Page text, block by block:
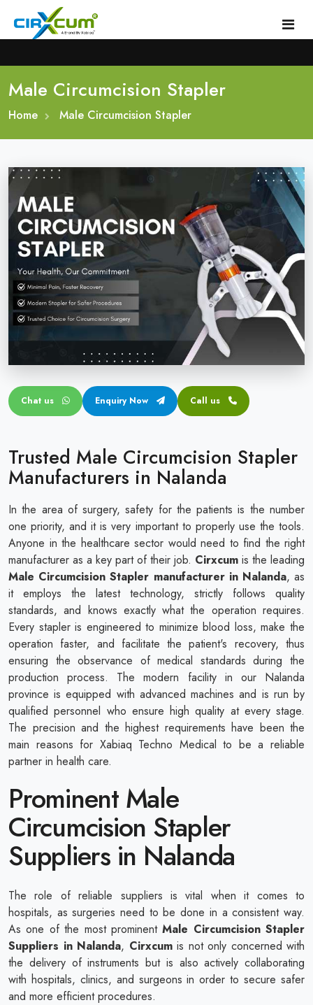
Home
About
Circumcision Surgical Stapler
Male Circumcision Stapler
Painless Circumcision Stapler
Circumcision Stapler Kit
Single Use Circumcision Stapler
Circular disposable circumcision stapler
Penile Circumcision Stapler
Transparent Circumcision Stapler
Gallery
Procedure
Blogs
Contact
Male Circumcision Stapler
Home Male Circumcision Stapler
Chat us Enquiry Now Call us
Trusted Male Circumcision Stapler
Manufacturers in Nalanda
In the area of surgery, safety for the patients is the number
one priority, and it is very important to properly use the tools.
Anyone in the healthcare sector would need to find the right
manufacturer as a key part of their job. Cirxcum is the leading
Male Circumcision Stapler manufacturer in Nalanda, as
it employs the latest technology, strictly follows quality
standards, and knows exactly what the operation requires.
Every stapler is engineered to minimize blood loss, make the
operation faster, and facilitate the patient's recovery, thus
ensuring the observance of medical standards during the
production process. The modern facility in our Nalanda
province is equipped with advanced machines and is run by
qualified personnel who ensure high quality at every stage.
The precision and the highest requirements have been the
main reasons for Xabiaq Techno Medical to be a reliable
partner in health care.
Prominent Male
Circumcision Stapler
Suppliers in Nalanda
The role of reliable suppliers is vital when it comes to
hospitals, as surgeries need to be done in a consistent way.
As one of the most prominentMale Circumcision Stapler
Suppliers in Nalanda, Cirxcumis not only concerned with
the delivery of instruments but is also actively collaborating
with hospitals, clinics, and surgeons in order to secure safer
and more efficient procedures.